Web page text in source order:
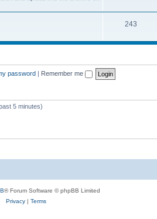
243
password | Remember me
5 minutes)
® Forum Software © phpBB Limited
Privacy| Terms